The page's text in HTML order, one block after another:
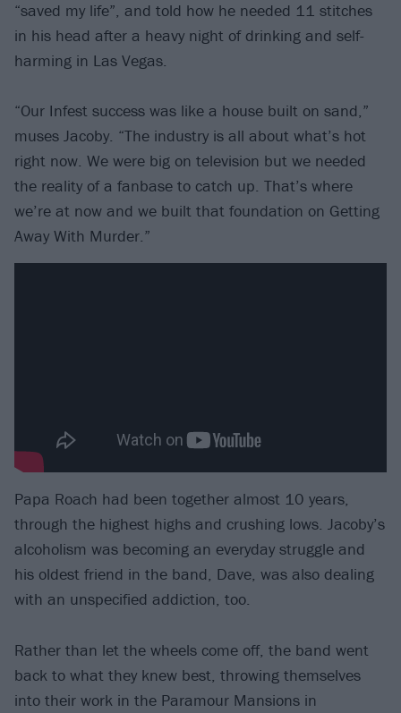
“saved my life”, and told how he needed 11 stitches
in his head after a heavy night of drinking and self-
harming in Las Vegas.
“Our Infest success was like a house built on sand,”
muses Jacoby. “The industry is all about what’s hot
right now. We were big on television but we needed
the reality of a fanbase to catch up. That’s where
we’re at now and we built that foundation on Getting
Away With Murder.”
Papa Roach had been together almost 10 years,
through the highest highs and crushing lows. Jacoby’s
alcoholism was becoming an everyday struggle and
his oldest friend in the band, Dave, was also dealing
with an unspecified addiction, too.
Rather than let the wheels come off, the band went
back to what they knew best, throwing themselves
into their work in the Paramour Mansions in